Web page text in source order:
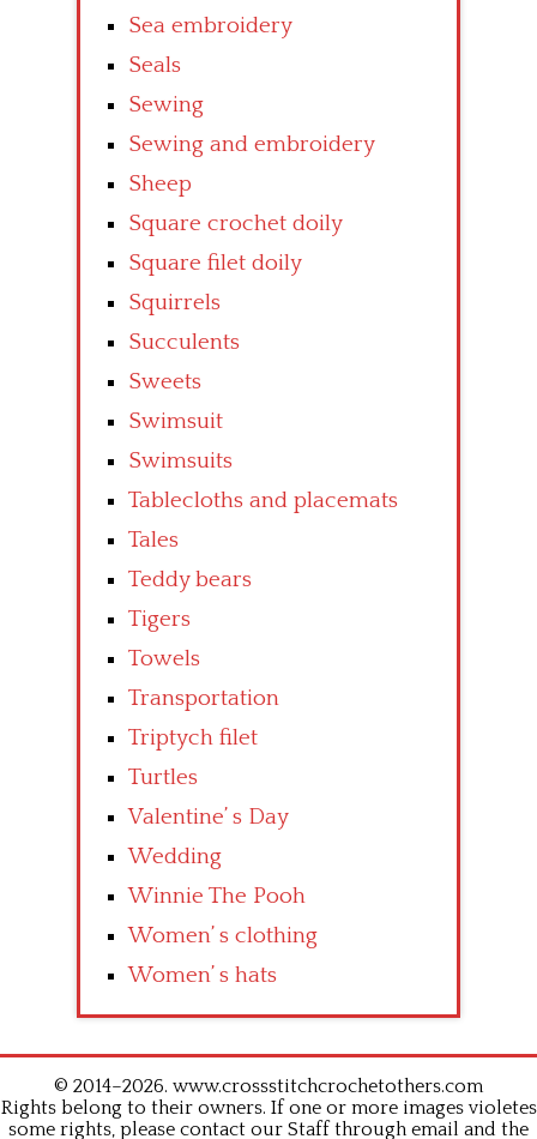
Sea embroidery
Seals
Sewing
Sewing and embroidery
Sheep
Square crochet doily
Square filet doily
Squirrels
Succulents
Sweets
Swimsuit
Swimsuits
Tablecloths and placemats
Tales
Teddy bears
Tigers
Towels
Transportation
Triptych filet
Turtles
Valentine’ s Day
Wedding
Winnie The Pooh
Women’ s clothing
Women’ s hats
© 2014–2026. www.crossstitchcrochetothers.com
Rights belong to their owners. If one or more images violetes
some rights, please contact our Staff through email and the